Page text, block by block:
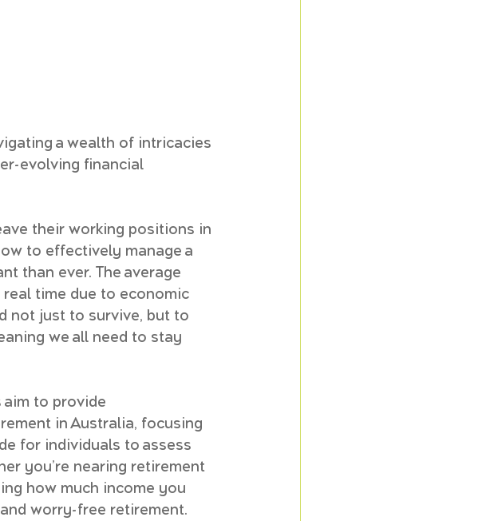
a wealth of intricacies
evolving financial
their working positions in
to effectively manage a
than ever. The average
time due to economic
not just to survive, but to
we all need to stay
aim to provide
in Australia, focusing
for individuals to assess
you’re nearing retirement
how much income you
worry-free retirement.